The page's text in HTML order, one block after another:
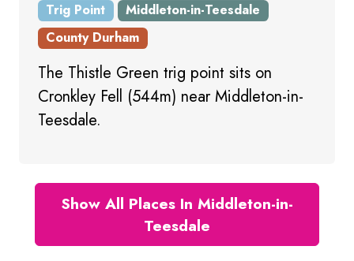
Trig Point
Middleton-in-Teesdale
County Durham
The Thistle Green trig point sits on
Cronkley Fell (544m) near Middleton-in-
Teesdale.
Show All Places In Middleton-in-
Teesdale